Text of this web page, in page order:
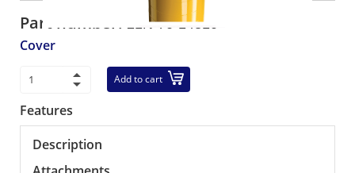
Part number: 21N-70-14310
Cover
Add to cart
Features
Description